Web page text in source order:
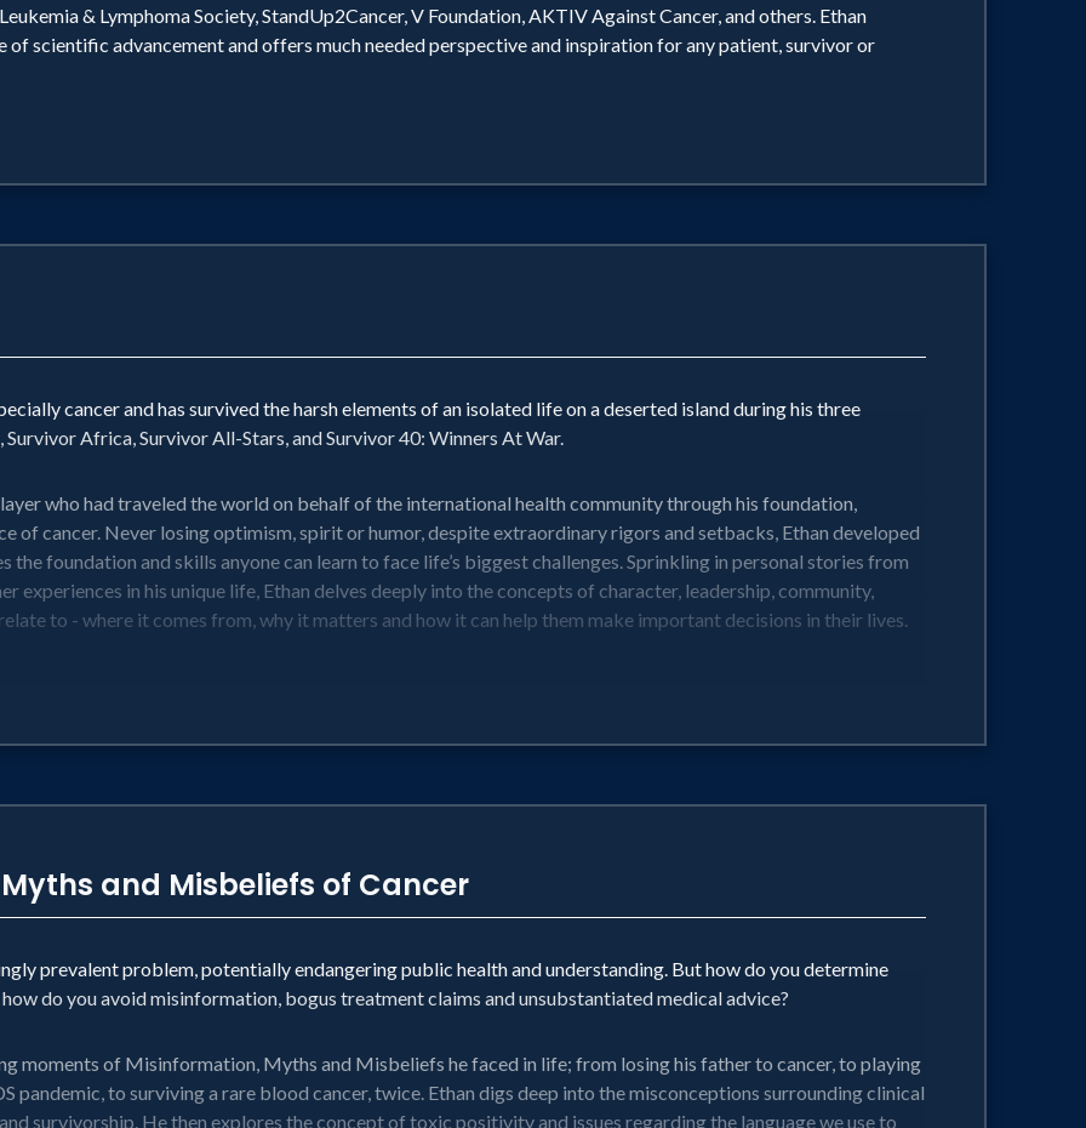
& Lymphoma Society, StandUp2Cancer, V Foundation, AKTIV Against Cancer, and others. Ethan
of scientific advancement and offers much needed perspective and inspiration for any patient, survivor or
cancer and has survived the harsh elements of an isolated life on a deserted island during his three
Africa, Survivor All-Stars, and Survivor 40: Winners At War.
who had traveled the world on behalf of the international health community through his foundation,
of cancer. Never losing optimism, spirit or humor, despite extraordinary rigors and setbacks, Ethan developed
the foundation and skills anyone can learn to face life’s biggest challenges. Sprinkling in personal stories from
experiences in his unique life, Ethan delves deeply into the concepts of character, leadership, community,
to - where it comes from, why it matters and how it can help them make important decisions in their lives.
and Misbeliefs of Cancer
prevalent problem, potentially endangering public health and understanding. But how do you determine
do you avoid misinformation, bogus treatment claims and unsubstantiated medical advice?
moments of Misinformation, Myths and Misbeliefs he faced in life; from losing his father to cancer, to playing
pandemic, to surviving a rare blood cancer, twice. Ethan digs deep into the misconceptions surrounding clinical
survivorship. He then explores the concept of toxic positivity and issues regarding the language we use to